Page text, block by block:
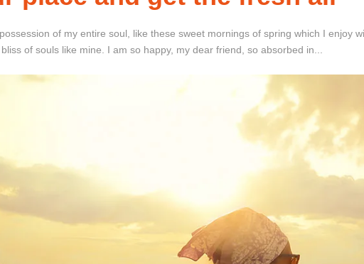
of my entire soul, like these sweet mornings of spring which I enjoy
of souls like mine. I am so happy, my dear friend, so absorbed in...